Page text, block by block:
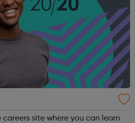
careers site where you can learn